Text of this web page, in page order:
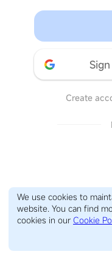
Create
We use cookies to
website. You can find
cookies in our Cookie